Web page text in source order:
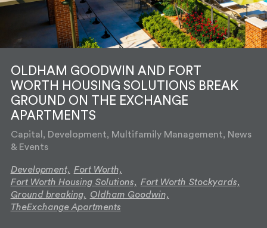
OLDHAM GOODWIN AND FORT
WORTH HOUSING SOLUTIONS BREAK
GROUND ON THE EXCHANGE
APARTMENTS
Capital, Development, Multifamily Management, News
& Events
Development, Fort Worth,
Fort Worth Housing Solutions, Fort Worth Stockyards,
Ground breaking, Oldham Goodwin,
TheExchange Apartments